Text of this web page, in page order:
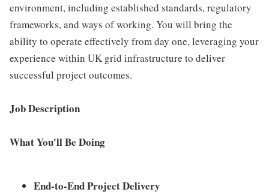
environment, including established standards, regulatory
frameworks, and ways of working. You will bring the
ability to operate effectively from day one, leveraging your
experience within UK grid infrastructure to deliver
successful project outcomes.
Job Description
What You'll Be Doing
End-to-End Project Delivery